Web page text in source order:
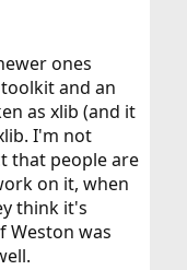
ones
and an
as xlib (and it
I'm not
that people are
on it, when
think it's
Weston was